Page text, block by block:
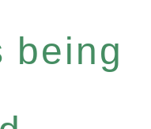
being